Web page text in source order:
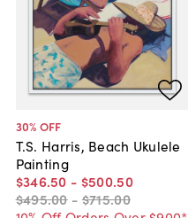
30% OFF
T.S. Harris, Beach Ukulele
Painting
$346.50 - $500.50
$495.00 - $715.00